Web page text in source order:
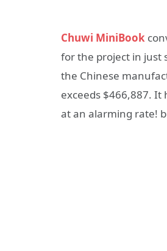
Chuwi MiniBook
for the project in just
the Chinese
exceeds $466,887.
at an alarming rate!